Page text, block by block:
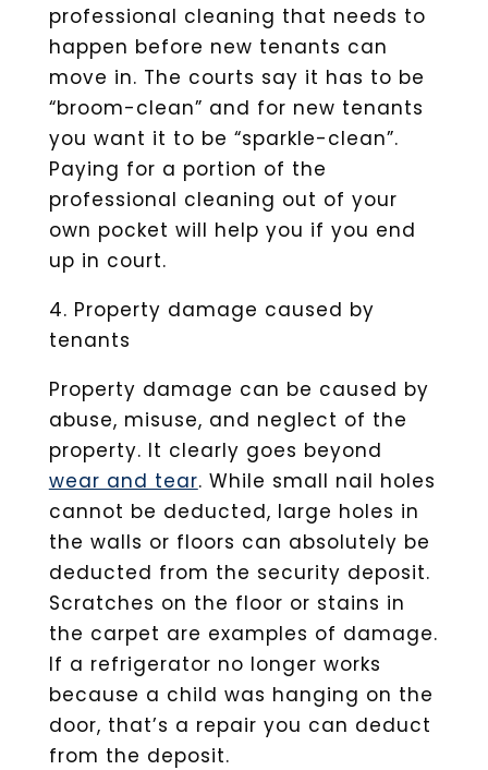
professional cleaning that needs to
happen before new tenants can
move in. The courts say it has to be
“broom-clean” and for new tenants
you want it to be “sparkle-clean”.
Paying for a portion of the
professional cleaning out of your
own pocket will help you if you end
up in court.
4. Property damage caused by
tenants
Property damage can be caused by
abuse, misuse, and neglect of the
property. It clearly goes beyond
wear and tear. While small nail holes
cannot be deducted, large holes in
the walls or floors can absolutely be
deducted from the security deposit.
Scratches on the floor or stains in
the carpet are examples of damage.
If a refrigerator no longer works
because a child was hanging on the
door, that’s a repair you can deduct
from the deposit.